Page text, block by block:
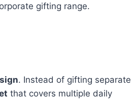
gifting range.
. Instead of gifting separate
that covers multiple daily